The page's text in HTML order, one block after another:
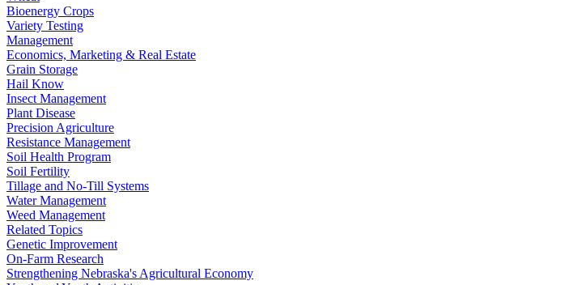
Bioenergy Crops
Variety Testing
Management
Economics, Marketing & Real Estate
Grain Storage
Hail Know
Insect Management
Plant Disease
Precision Agriculture
Resistance Management
Soil Health Program
Soil Fertility
Tillage and No-Till Systems
Water Management
Weed Management
Related Topics
Genetic Improvement
On-Farm Research
Strengthening Nebraska's Agricultural Economy